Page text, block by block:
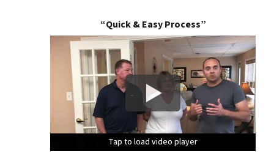
“Quick & Easy Process”
Tap to load video player
Tap to load video player
Tap to load video player
Tap to load video player